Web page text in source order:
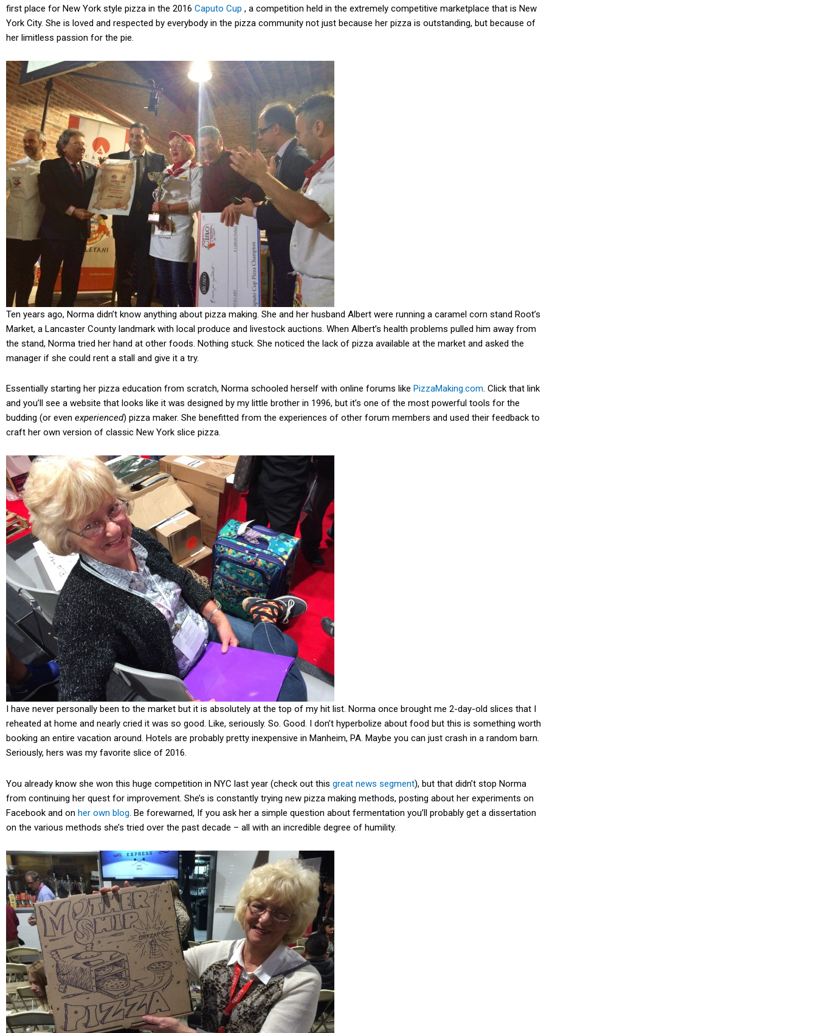
first place for New York style pizza in the 2016 Caputo Cup , a competition held in the extremely competitive marketplace that is New
York City. She is loved and respected by everybody in the pizza community not just because her pizza is outstanding, but because of
her limitless passion for the pie.
Ten years ago, Norma didn’t know anything about pizza making. She and her husband Albert were running a caramel corn stand Root’s
Market, a Lancaster County landmark with local produce and livestock auctions. When Albert’s health problems pulled him away from
the stand, Norma tried her hand at other foods. Nothing stuck. She noticed the lack of pizza available at the market and asked the
manager if she could rent a stall and give it a try.
Essentially starting her pizza education from scratch, Norma schooled herself with online forums like PizzaMaking.com. Click that link
and you’ll see a website that looks like it was designed by my little brother in 1996, but it’s one of the most powerful tools for the
budding (or even experienced) pizza maker. She benefitted from the experiences of other forum members and used their feedback to
craft her own version of classic New York slice pizza.
I have never personally been to the market but it is absolutely at the top of my hit list. Norma once brought me 2-day-old slices that I
reheated at home and nearly cried it was so good. Like, seriously. So. Good. I don’t hyperbolize about food but this is something worth
booking an entire vacation around. Hotels are probably pretty inexpensive in Manheim, PA. Maybe you can just crash in a random barn.
Seriously, hers was my favorite slice of 2016.
You already know she won this huge competition in NYC last year (check out this great news segment), but that didn’t stop Norma
from continuing her quest for improvement. She’s is constantly trying new pizza making methods, posting about her experiments on
Facebook and on her own blog . Be forewarned, If you ask her a simple question about fermentation you’ll probably get a dissertation
on the various methods she’s tried over the past decade – all with an incredible degree of humility.